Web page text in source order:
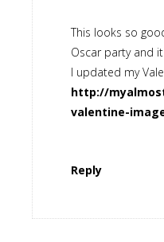
This looks so
Oscar party and
I updated my
http://
valentine-
Reply